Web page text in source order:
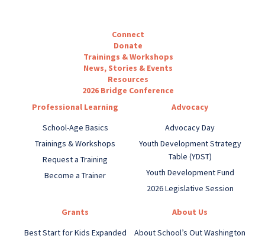
Connect
Donate
Trainings & Workshops
News, Stories & Events
Resources
2026 Bridge Conference
Professional Learning
School-Age Basics
Trainings & Workshops
Request a Training
Become a Trainer
Advocacy
Advocacy Day
Youth Development Strategy
Table (YDST)
Youth Development Fund
2026 Legislative Session
Grants
Best Start for Kids Expanded
About Us
About School’s Out Washington